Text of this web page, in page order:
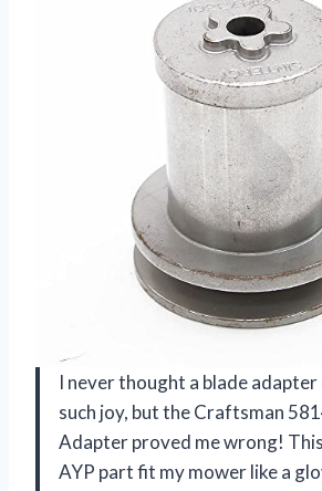
I never thought a blade
such joy, but the Craftsman
Adapter proved me wrong!
AYP part fit my mower like a